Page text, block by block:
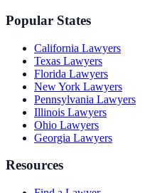
Popular States
California Lawyers
Texas Lawyers
Florida Lawyers
New York Lawyers
Pennsylvania Lawyers
Illinois Lawyers
Ohio Lawyers
Georgia Lawyers
Resources